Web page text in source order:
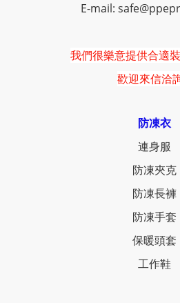
E-mail:
我們很樂意提供合適
歡迎來信洽
防凍衣
連身服
防凍夾克
防凍長褲
防凍手套
保暖頭套
工作鞋